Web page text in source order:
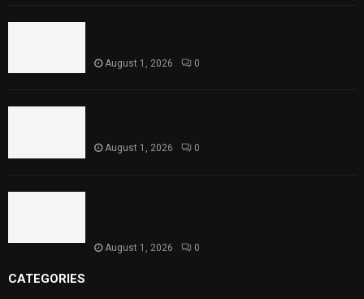
August 1, 2026 0
August 1, 2026 0
August 1, 2026 0
CATEGORIES